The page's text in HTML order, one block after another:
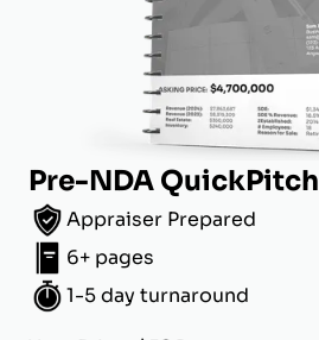
Pre-NDA QuickPitch
Appraiser Prepared
6+ pages
1-5 day turnaround